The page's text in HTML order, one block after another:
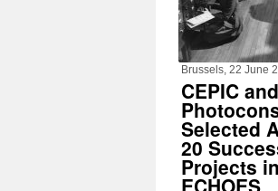
Brussels, 22 June
CEPIC and
Selected
20
Projects
ECHOES